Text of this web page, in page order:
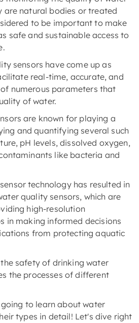
are natural bodies or treated
to be important to make
safe and sustainable access to
sensors have come up as
real-time, accurate, and
numerous parameters that
of water.
are known for playing a
and quantifying several such
pH levels, dissolved oxygen,
like bacteria and
technology has resulted in
quality sensors, which are
high-resolution
in making informed decisions
from protecting aquatic
safety of drinking water
the processes of different
to learn about water
types in detail! Let's dive right